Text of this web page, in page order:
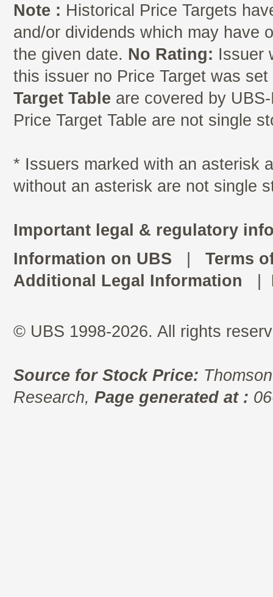
Note : Historical Price Targets
and/or dividends which may have
the given date. No Rating: Issuer
this issuer no Price Target was
Target Table are covered by
Price Target Table are not single
* Issuers marked with an asterisk
without an asterisk are not single
Important legal & regulatory
Information on UBS
Terms
Additional Legal Information
© UBS 1998-2026. All rights
Source for Stock Price:
Research, Page generated at :